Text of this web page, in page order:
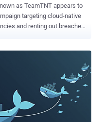
TeamTNT appears to
targeting cloud-native
and renting out breached
to evolve its tactics and
goal of compromising
into a Docker Swarm.